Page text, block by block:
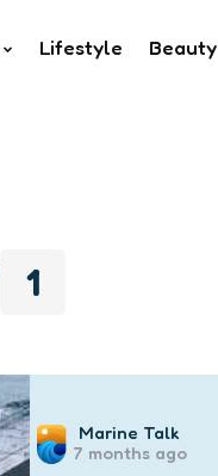
Lifestyle Beauty
1
Posted
by
Marine Talk
7 months ago